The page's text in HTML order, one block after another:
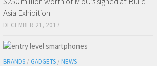
Asia Exhibition
DECEMBER 21, 2017
BRANDS / GADGETS / NEWS